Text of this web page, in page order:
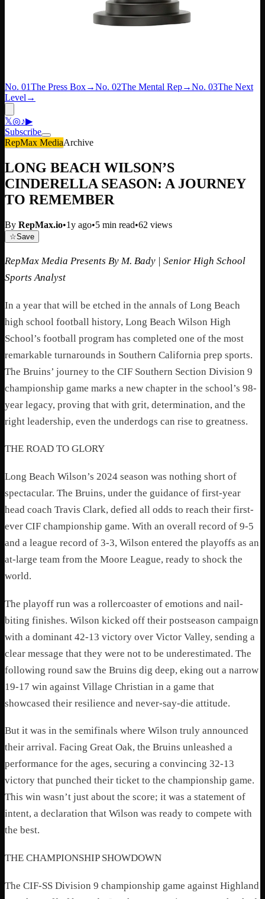
No. 01The Press Box→No. 02The Mental Rep→No. 03The Next
Level →
𝕏◎♪▶
Subscribe
RepMax MediaArchive
LONG BEACH WILSON’S
CINDERELLA SEASON: A JOURNEY
TO REMEMBER
By RepMax.io•1y ago•5 min read•62 views
☆Save
RepMax Media Presents By M. Bady | Senior High School
Sports Analyst
In a year that will be etched in the annals of Long Beach
high school football history, Long Beach Wilson High
School’s football program has completed one of the most
remarkable turnarounds in Southern California prep sports.
The Bruins’ journey to the CIF Southern Section Division 9
championship game marks a new chapter in the school’s 98-
year legacy, proving that with grit, determination, and the
right leadership, even the underdogs can rise to greatness.
THE ROAD TO GLORY
Long Beach Wilson’s 2024 season was nothing short of
spectacular. The Bruins, under the guidance of first-year
head coach Travis Clark, defied all odds to reach their first-
ever CIF championship game. With an overall record of 9-5
and a league record of 3-3, Wilson entered the playoffs as an
at-large team from the Moore League, ready to shock the
world.
The playoff run was a rollercoaster of emotions and nail-
biting finishes. Wilson kicked off their postseason campaign
with a dominant 42-13 victory over Victor Valley, sending a
clear message that they were not to be underestimated. The
following round saw the Bruins dig deep, eking out a narrow
19-17 win against Village Christian in a game that
showcased their resilience and never-say-die attitude.
But it was in the semifinals where Wilson truly announced
their arrival. Facing Great Oak, the Bruins unleashed a
performance for the ages, securing a convincing 32-13
victory that punched their ticket to the championship game.
This win wasn’t just about the score; it was a statement of
intent, a declaration that Wilson was ready to compete with
the best.
THE CHAMPIONSHIP SHOWDOWN
The CIF-SS Division 9 championship game against Highland